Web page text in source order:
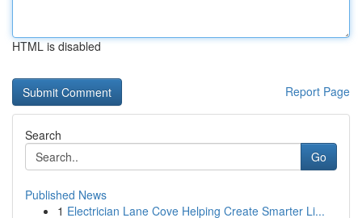
HTML is disabled
Report Page
Search
Go
Published News
1 Electrician Lane Cove Helping Create Smarter Li...